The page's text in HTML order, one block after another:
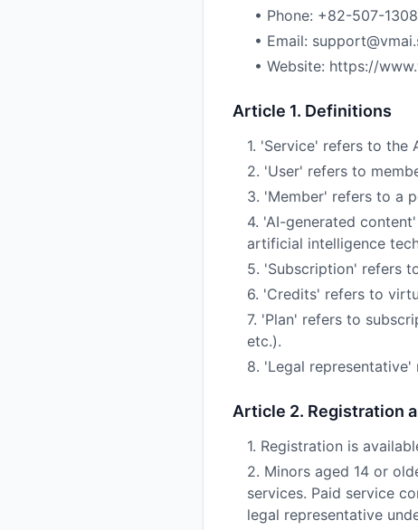
• Phone: +82-507-
• Email:
• Website: https://
Article 1. Definitions
1. 'Service' refers to the
2. 'User' refers to
3. 'Member' refers to a
4. 'AI-generated
artificial intelligence
5. 'Subscription' refers
6. 'Credits' refers to
7. 'Plan' refers to
etc.).
8. 'Legal
Article 2. Registration
1. Registration is
2. Minors aged 14 or
services. Paid service
legal representative